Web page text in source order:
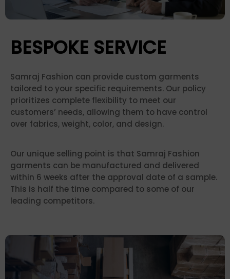
BESPOKE SERVICE
Samraj Fashion can provide custom garments
tailored to your specific requirements. Our policy
prioritizes complete flexibility to meet our
customers’ needs, allowing them to have control
over fabrics, weight, color, and design.
Our unique selling point is that Samraj Fashion
garments can be manufactured and delivered
within 6 weeks after the approval date of a sample.
This is half the time compared to some of our
leading competitors.